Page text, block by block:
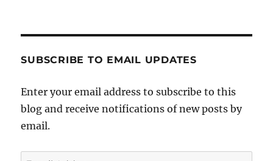
SUBSCRIBE TO EMAIL UPDATES
Enter your email address to subscribe to this
blog and receive notifications of new posts by
email.